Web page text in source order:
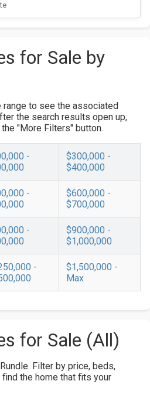
for Sale by
to see the associated
the search results open up,
"More Filters" button.
-
$300,000 -
$400,000
-
$600,000 -
$700,000
-
$900,000 -
$1,000,000
-
$1,500,000 -
Max
for Sale (All)
Filter by price, beds,
the home that fits your